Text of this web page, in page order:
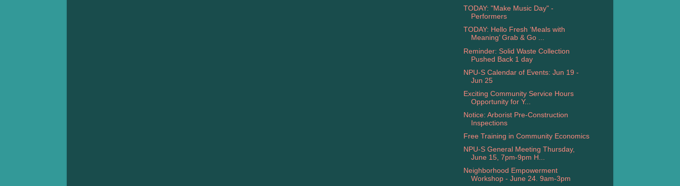
TODAY: "Make Music Day" -
Performers
TODAY: Hello Fresh ‘Meals with
Meaning’ Grab & Go ...
Reminder: Solid Waste Collection
Pushed Back 1 day
NPU-S Calendar of Events: Jun 19 -
Jun 25
Exciting Community Service Hours
Opportunity for Y...
Notice: Arborist Pre-Construction
Inspections
Free Training in Community Economics
NPU-S General Meeting Thursday,
June 15, 7pm-9pm H...
Neighborhood Empowerment
Workshop - June 24. 9am-3pm